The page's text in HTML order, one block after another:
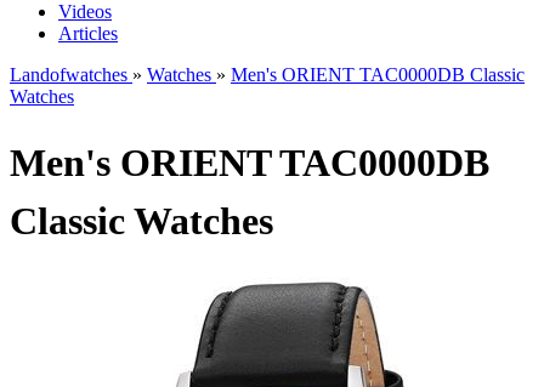
Videos
Articles
Landofwatches » Watches » Men's ORIENT TAC0000DB Classic
Watches
Men's ORIENT TAC0000DB
Classic Watches